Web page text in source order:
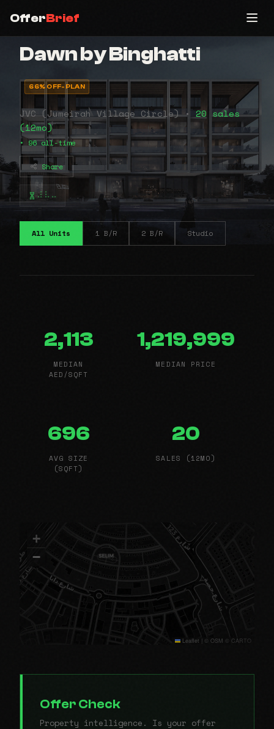
OfferBrief
Dawn by Binghatti
66% OFF-PLAN
JVC (Jumeirah Village Circle) •20 sales
(12mo)
• 96 all-time
Share
⠼⠧⠤
All Units 1 B/R 2 B/R Studio
2,113
MEDIAN
AED/SQFT
1,219,999
MEDIAN PRICE
696
AVG SIZE
(SQFT)
20
SALES (12MO)
+
−
Leaflet | © OSM © CARTO
Offer Check
Property intelligence. Is your offer